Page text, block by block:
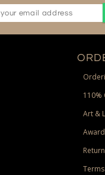
110%
Art &